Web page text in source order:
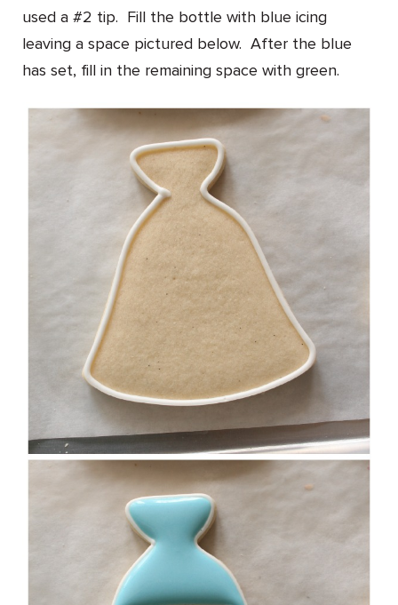
used a #2 tip. Fill the bottle with blue icing
leaving a space pictured below. After the blue
has set, fill in the remaining space with green.